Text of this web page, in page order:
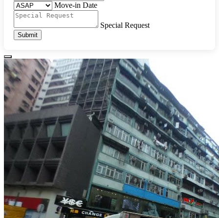
Move-in Date
Special Request
Submit